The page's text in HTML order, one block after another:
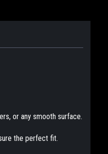
or any smooth surface.
the perfect fit.